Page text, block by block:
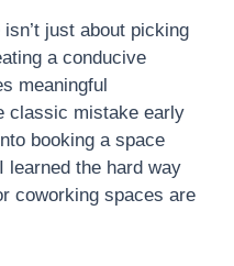
just about picking
a conducive
meaningful
classic mistake early
booking a space
learned the hard way
coworking spaces are